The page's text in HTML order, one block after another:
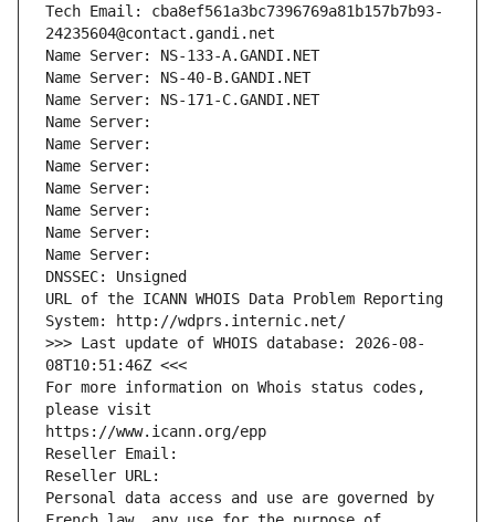
Tech Email: cba8ef561a3bc7396769a81b157b7b93-
24235604@contact.gandi.net
Name Server: NS-133-A.GANDI.NET
Name Server: NS-40-B.GANDI.NET
Name Server: NS-171-C.GANDI.NET
Name Server:
Name Server:
Name Server:
Name Server:
Name Server:
Name Server:
Name Server:
DNSSEC: Unsigned
URL of the ICANN WHOIS Data Problem Reporting
System: http://wdprs.internic.net/
>>> Last update of WHOIS database: 2026-08-
08T10:51:46Z <<<
For more information on Whois status codes,
please visit
https://www.icann.org/epp
Reseller Email:
Reseller URL:
Personal data access and use are governed by